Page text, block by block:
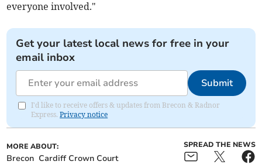
everyone involved."
Get your latest local news for free in your
email inbox
Submit
I'd like to receive offers & updates from Brecon & Radnor
Express.Privacy notice
MORE ABOUT:
Brecon Cardiff Crown Court
SPREAD THE NEWS